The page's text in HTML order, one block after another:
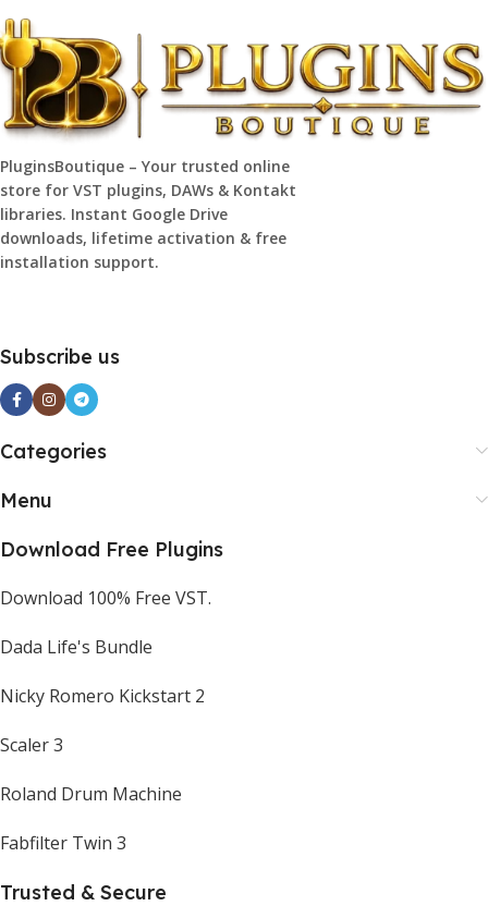
PluginsBoutique – Your trusted online
store for VST plugins, DAWs & Kontakt
libraries. Instant Google Drive
downloads, lifetime activation & free
installation support.
Subscribe us
Categories
Menu
Download Free Plugins
Download 100% Free VST.
Dada Life's Bundle
Nicky Romero Kickstart 2
Scaler 3
Roland Drum Machine
Fabfilter Twin 3
Trusted & Secure